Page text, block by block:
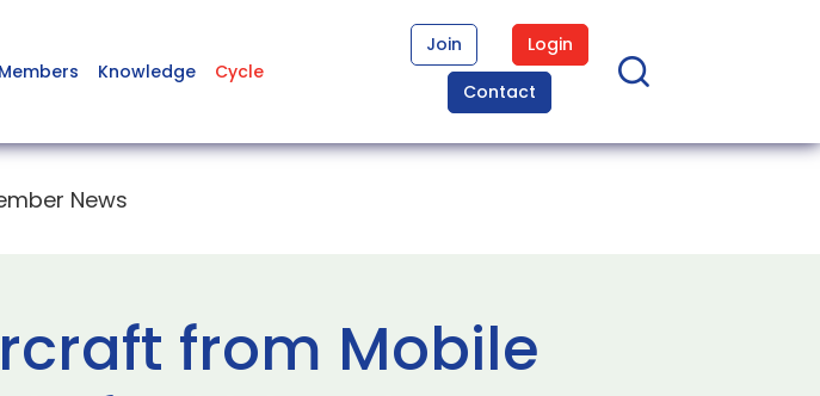
Members Knowledge Cycle
Join
Login
Contact
News
from Mobile